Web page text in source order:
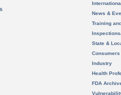
News &
Training
State &
Consumers
Industry
Health
FDA